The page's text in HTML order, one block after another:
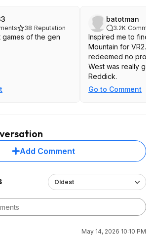
38 Reputation
of the gen
batotman
3.2K
Inspired me to find
Mountain for VR2.
redeemed no
West was really
Reddick.
Go to Comment
Add Comment
Oldest
May 14, 2026 10:10 PM